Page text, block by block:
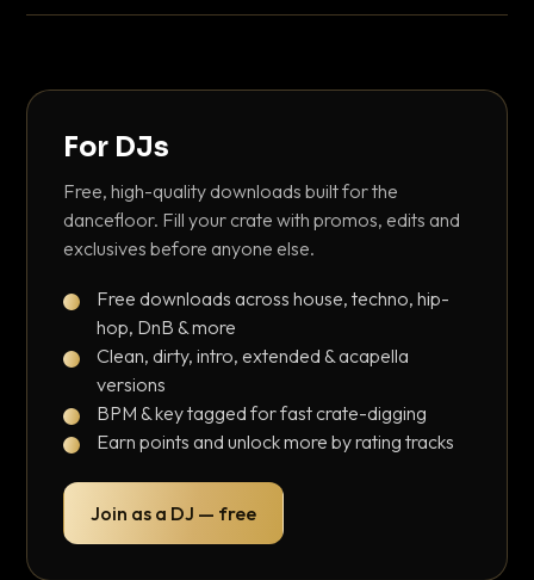
For DJs
Free, high-quality downloads built for the
dancefloor. Fill your crate with promos, edits and
exclusives before anyone else.
Free downloads across house, techno, hip-
hop, DnB & more
Clean, dirty, intro, extended & acapella
versions
BPM & key tagged for fast crate-digging
Earn points and unlock more by rating tracks
Join as a DJ — free